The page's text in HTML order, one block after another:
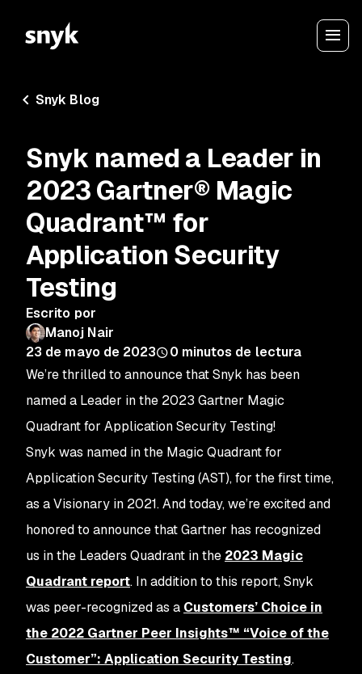
Snyk Blog
Snyk named a Leader in
2023 Gartner® Magic
Quadrant™ for
Application Security
Testing
Escrito por
Manoj Nair
23 de mayo de 2023
0 minutos de lectura
We’re thrilled to announce that Snyk has been
named a Leader in the 2023 Gartner Magic
Quadrant for Application Security Testing!
Snyk was named in the Magic Quadrant for
Application Security Testing (AST), for the first time,
as a Visionary in 2021. And today, we’re excited and
honored to announce that Gartner has recognized
us in the Leaders Quadrant in the 2023 Magic
Quadrant report. In addition to this report, Snyk
was peer-recognized as a Customers’ Choice in
the 2022 Gartner Peer Insights™ “Voice of the
Customer”: Application Security Testing.